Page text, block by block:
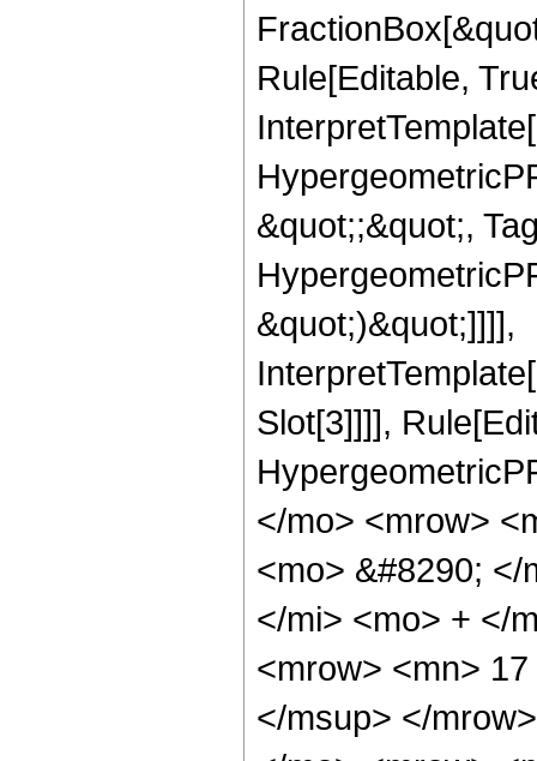
Rule[Editable,
&quot;;&quot;,
&quot;)&quot;]]]],
Slot[3]]]],
</mo> <mrow>
<mo> &#8290;
</mi> <mo> + </
<mrow> <mn>
</msup> </